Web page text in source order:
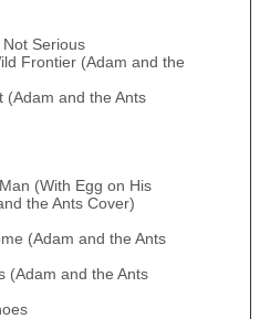
Serious
Frontier (Adam and the
(Adam and the Ants
(With Egg on His
the Ants Cover)
(Adam and the Ants
(Adam and the Ants